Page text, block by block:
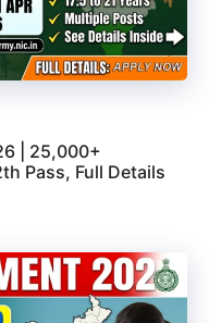
| 25,000+
Pass, Full Details